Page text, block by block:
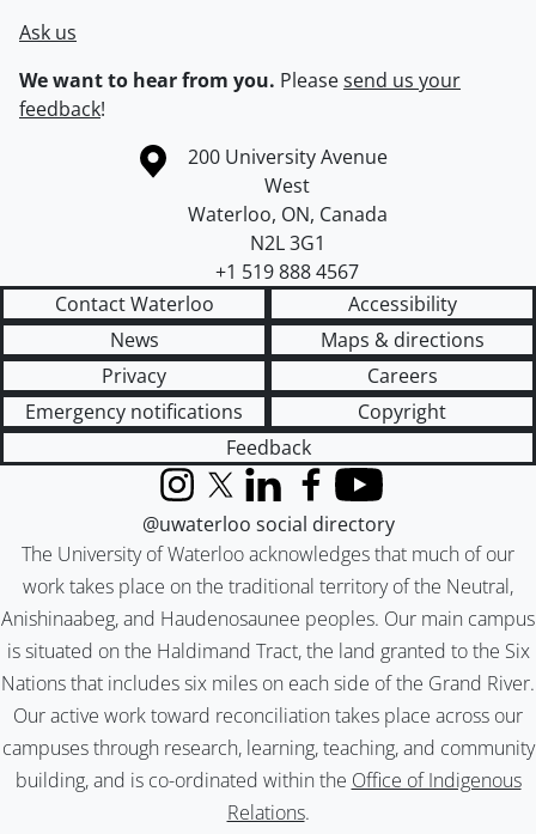
Ask us
We want to hear from you. Pleasesend us your
feedback!
Information about the University of Waterloo
Campus map
200 University Avenue
West
Waterloo, ON, Canada
N2L 3G1
+1 519 888 4567
Contact Waterloo
Accessibility
News
Maps & directions
Privacy
Careers
Emergency notifications
Copyright
Feedback
The University of Waterloo acknowledges that much of our
work takes place on the traditional territory of the Neutral,
Anishinaabeg, and Haudenosaunee peoples. Our main campus
is situated on the Haldimand Tract, the land granted to the Six
Nations that includes six miles on each side of the Grand River.
Our active work toward reconciliation takes place across our
campuses through research, learning, teaching, and community
building, and is co-ordinated within the Office of Indigenous
Relations.
InstagramX (formerly Twitter)
LinkedInFacebook
YouTube
@uwaterloo social directory